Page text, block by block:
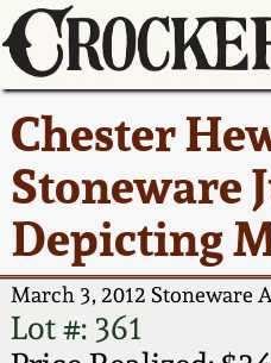
Chester
Stoneware
Depicting
March 3, 2012 Stoneware
Lot #: 361
Current
Summer
AMERICA 250!
31, 2026
Full Online
America 250!
Ward Collection
Spring 2026
Wahler
How to Sell
Pottery
Contact Us
Greatest Hits
New York State
Stoneware
New York City
Stoneware
About Us
Bio
Contact Info
How to Bid